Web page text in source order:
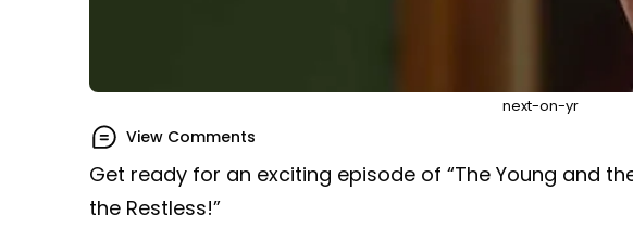
next-on-yr
View Comments
Get ready for an exciting episode of “The Young and
the Restless!”